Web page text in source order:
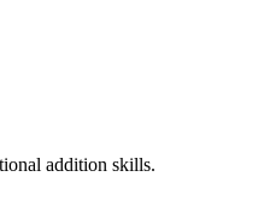
addition skills.